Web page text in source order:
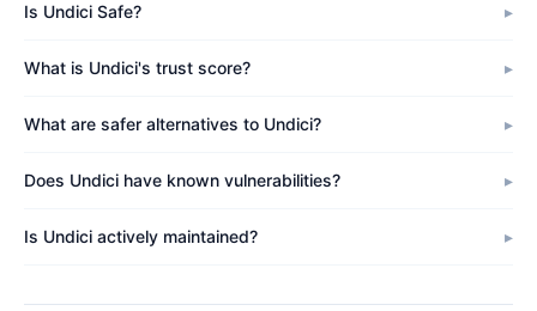
Is Undici Safe?
What is Undici's trust score?
What are safer alternatives to Undici?
Does Undici have known vulnerabilities?
Is Undici actively maintained?